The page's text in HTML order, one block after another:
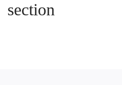
section